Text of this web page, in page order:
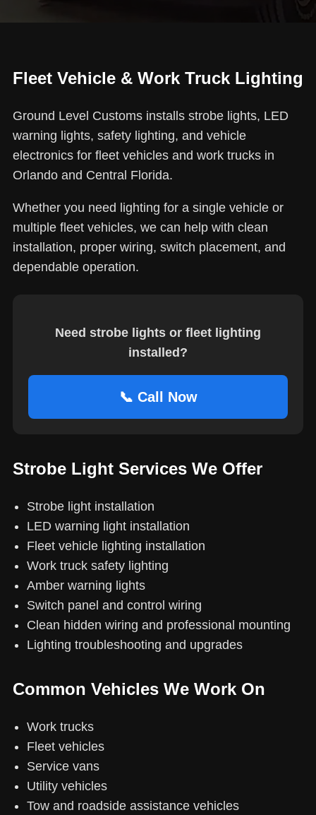
Fleet Vehicle & Work Truck Lighting
Ground Level Customs installs strobe lights, LED
warning lights, safety lighting, and vehicle
electronics for fleet vehicles and work trucks in
Orlando and Central Florida.
Whether you need lighting for a single vehicle or
multiple fleet vehicles, we can help with clean
installation, proper wiring, switch placement, and
dependable operation.
Need strobe lights or fleet lighting
installed?
📞 Call Now
Strobe Light Services We Offer
Strobe light installation
LED warning light installation
Fleet vehicle lighting installation
Work truck safety lighting
Amber warning lights
Switch panel and control wiring
Clean hidden wiring and professional mounting
Lighting troubleshooting and upgrades
Common Vehicles We Work On
Work trucks
Fleet vehicles
Service vans
Utility vehicles
Tow and roadside assistance vehicles